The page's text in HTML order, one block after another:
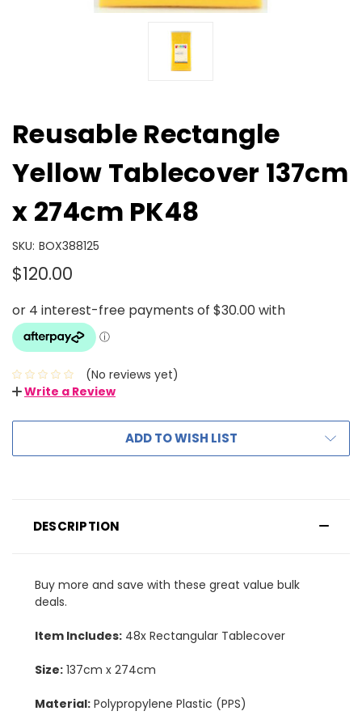
Reusable Rectangle
Yellow Tablecover 137cm
x 274cm PK48
SKU: BOX388125
$120.00
(No reviews yet)
Write a Review
ADD TO WISH LIST
DESCRIPTION
Buy more and save with these great value bulk
deals.
Item Includes: 48x Rectangular Tablecover
Size: 137cm x 274cm
Material: Polypropylene Plastic (PPS)